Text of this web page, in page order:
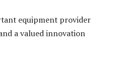
equipment provider
a valued innovation